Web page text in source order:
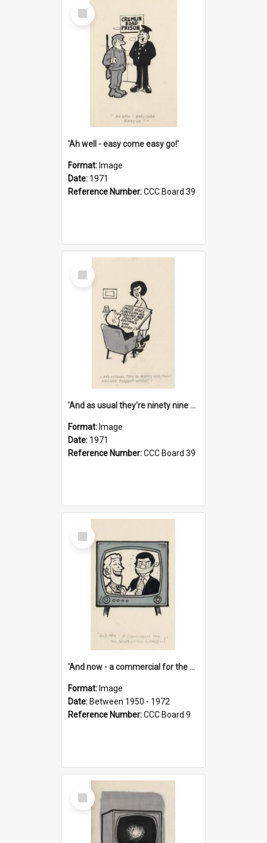
Select
Item
'Ah well - easy come easy go!'
Format: Image
Date: 1971
Reference Number:CCC Board 39
Select
Item
'And as usual they're ninety nine point nine nine percent wrong!'
Format: Image
Date: 1971
Reference Number:CCC Board 39
Select
Item
'And now - a commercial for the News of the World..!'
Format: Image
Date: Between 1950 - 1972
Reference Number:CCC Board 9
Select
Item